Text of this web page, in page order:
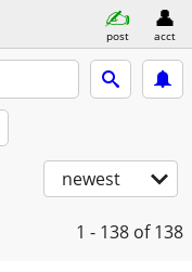
post acct
newest
1 - 138 of 138